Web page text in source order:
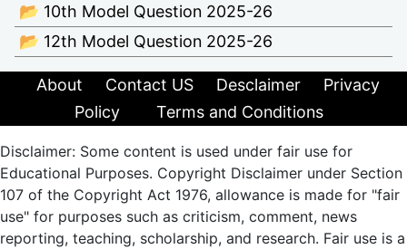
📂 10th Model Question 2025-26
📂 12th Model Question 2025-26
About Contact US Desclaimer
Privacy
Policy
Terms and Conditions
Disclaimer: Some content is used under fair use for
Educational Purposes. Copyright Disclaimer under Section
107 of the Copyright Act 1976, allowance is made for "fair
use" for purposes such as criticism, comment, news
reporting, teaching, scholarship, and research. Fair use is a